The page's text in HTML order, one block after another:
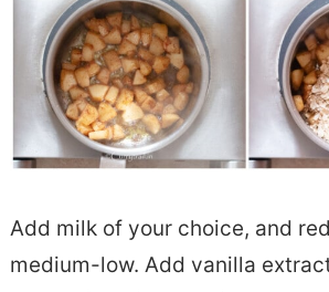
Add milk of your choice, and
medium-low. Add vanilla